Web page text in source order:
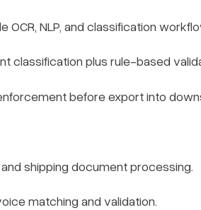
OCR, NLP, and classification
classification plus rule-based
before export into
shipping document processing.
matching and validation.